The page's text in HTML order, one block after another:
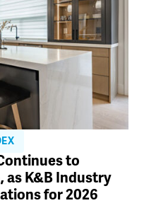
to
K&B Industry
for 2026